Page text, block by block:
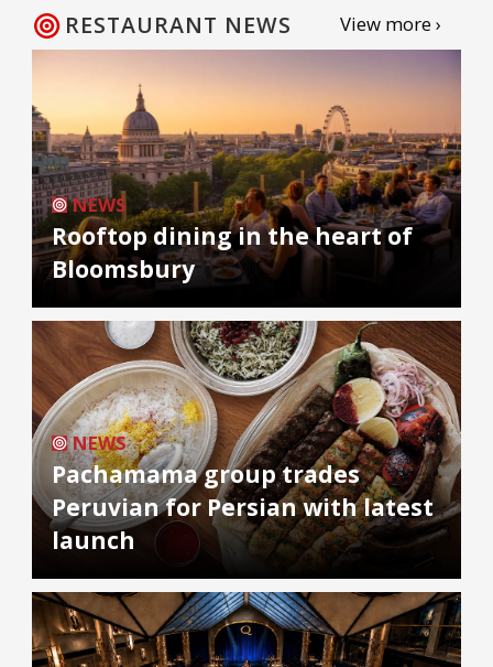
RESTAURANT NEWS View more ›
NEWS
Rooftop dining in the heart of
Bloomsbury
NEWS
Pachamama group trades
Peruvian for Persian with latest
launch